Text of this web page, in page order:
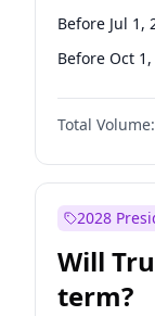
Before Jul 1,
Before Oct
Total Volume:
2028
Will
term?